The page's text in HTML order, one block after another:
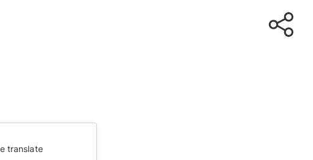
translate